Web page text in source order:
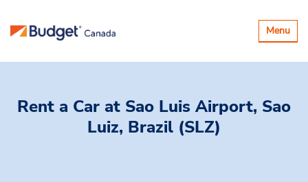
Toggle
Menu
Rent a Car at Sao Luis Airport, Sao
Luiz, Brazil (SLZ)